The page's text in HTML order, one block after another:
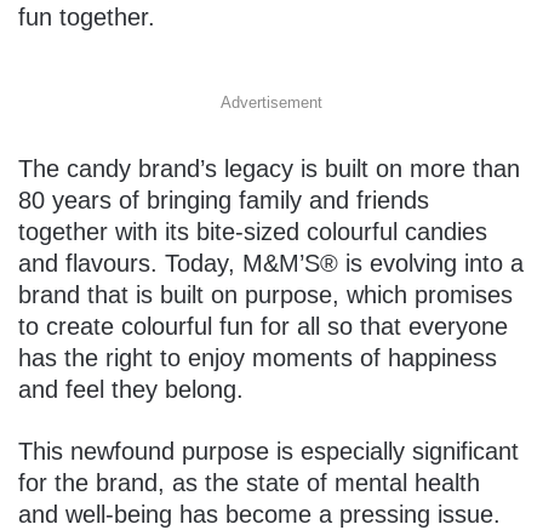
fun together.
Advertisement
The candy brand’s legacy is built on more than
80 years of bringing family and friends
together with its bite-sized colourful candies
and flavours. Today, M&M’S® is evolving into a
brand that is built on purpose, which promises
to create colourful fun for all so that everyone
has the right to enjoy moments of happiness
and feel they belong.
This newfound purpose is especially significant
for the brand, as the state of mental health
and well-being has become a pressing issue.